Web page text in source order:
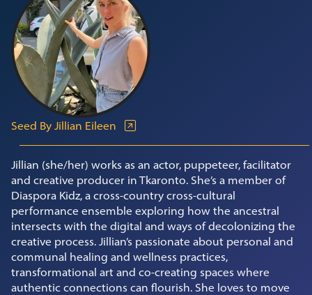
Seed By Jillian Eileen
Jillian (she/her) works as an actor, puppeteer, facilitator
and creative producer in Tkaronto. She’s a member of
Diaspora Kidz, a cross-country cross-cultural
performance ensemble exploring how the ancestral
intersects with the digital and ways of decolonizing the
creative process. Jillian’s passionate about personal and
communal healing and wellness practices,
transformational art and co-creating spaces where
authentic connections can flourish. She loves to move